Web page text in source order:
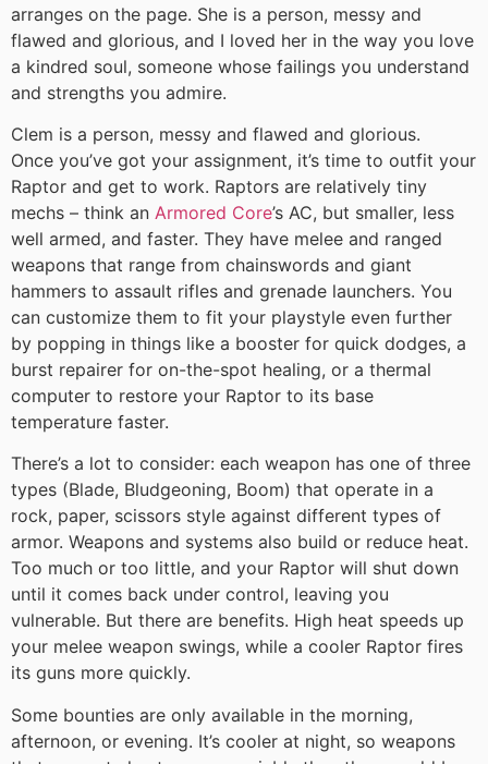
arranges on the page. She is a person, messy and
flawed and glorious, and I loved her in the way you love
a kindred soul, someone whose failings you understand
and strengths you admire.
Clem is a person, messy and flawed and glorious.
Once you’ve got your assignment, it’s time to outfit your
Raptor and get to work. Raptors are relatively tiny
mechs – think an Armored Core’s AC, but smaller, less
well armed, and faster. They have melee and ranged
weapons that range from chainswords and giant
hammers to assault rifles and grenade launchers. You
can customize them to fit your playstyle even further
by popping in things like a booster for quick dodges, a
burst repairer for on-the-spot healing, or a thermal
computer to restore your Raptor to its base
temperature faster.
There’s a lot to consider: each weapon has one of three
types (Blade, Bludgeoning, Boom) that operate in a
rock, paper, scissors style against different types of
armor. Weapons and systems also build or reduce heat.
Too much or too little, and your Raptor will shut down
until it comes back under control, leaving you
vulnerable. But there are benefits. High heat speeds up
your melee weapon swings, while a cooler Raptor fires
its guns more quickly.
Some bounties are only available in the morning,
afternoon, or evening. It’s cooler at night, so weapons